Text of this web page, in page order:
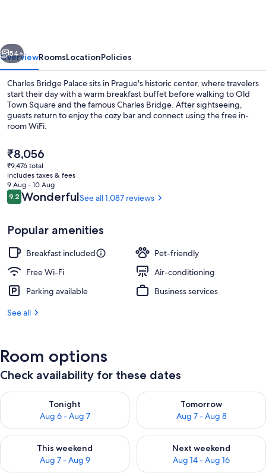
Next
54+
OverviewRoomsLocationPolicies
Charles Bridge Palace sits in Prague's historic center, where travelers
start their day with a warm breakfast buffet before walking to Old
Town Square and the famous Charles Bridge. After sightseeing,
guests return to enjoy the cozy bar and connect using the free in-
room WiFi.
The
current
price
is
₹8,056
₹8,056
₹9,476 total
includes taxes & fees
9 Aug - 10 Aug
Reviews
9.29.2 out of 10
WonderfulSee all 1,087 reviews
Popular amenities
Breakfast included
Pet-friendly
Free Wi-Fi
Air-conditioning
Parking available
Business services
See all
Room options
Check availability for these dates
Tonight
Aug 6 - Aug 7
Check availability for tonight Aug 6 - Aug 7
Tomorrow
Aug 7 - Aug 8
Check availability for
This weekend
Aug 7 - Aug 9
Check availability for this weekend Aug 7 - Aug 9
Next weekend
Aug 14 - Aug 16
Check availability for next